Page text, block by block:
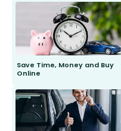
Save Time, Money and Buy
Online
send you the right wiper, no
second guessing.